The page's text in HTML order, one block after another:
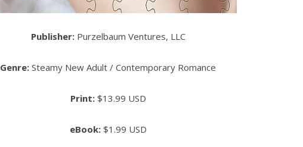
Publisher:Purzelbaum Ventures, LLC
Genre:Steamy New Adult / Contemporary Romance
Print:$13.99 USD
eBook: $1.99 USD